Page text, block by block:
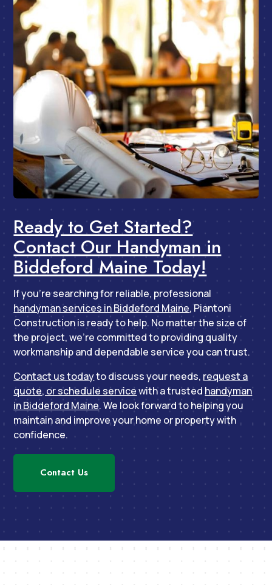
Ready to Get Started?
Contact Our Handyman in
Biddeford Maine Today!
If you’re searching for reliable, professional
handyman services in Biddeford Maine, Piantoni
Construction is ready to help. No matter the size of
the project, we’re committed to providing quality
workmanship and dependable service you can trust.
Contact us todayto discuss your needs, request a
quote, or schedule servicewith a trustedhandyman
in Biddeford Maine. We look forward to helping you
maintain and improve your home or property with
confidence.
Contact Us